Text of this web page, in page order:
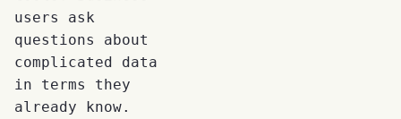
users ask
questions about
complicated data
in terms they
already know.